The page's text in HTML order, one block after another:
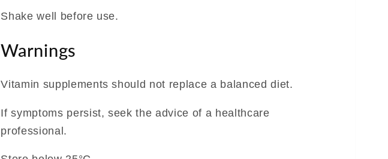
Shake well before use.
Warnings
Vitamin supplements should not replace a balanced diet.
If symptoms persist, seek the advice of a healthcare
professional.